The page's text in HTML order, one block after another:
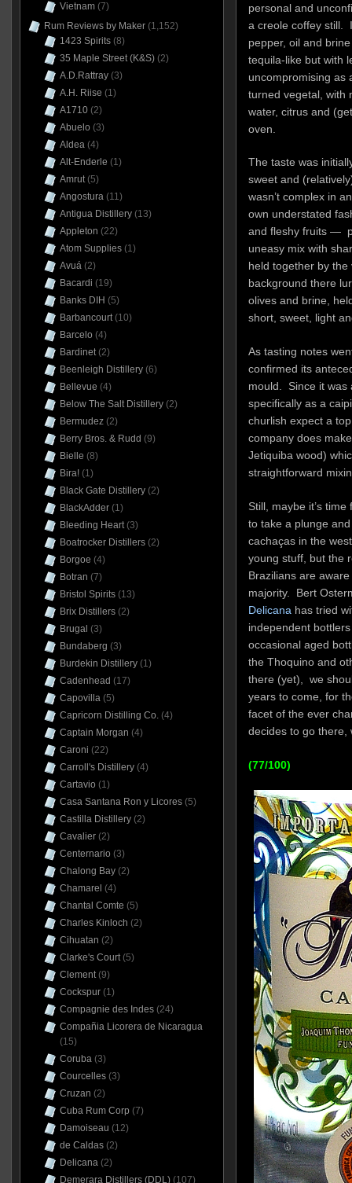
personal and
a creole coffey still.
pepper, oil and
tequila-like but with
uncompromising as
turned vegetal, with
water, citrus and
oven.
The taste was
sweet and
wasn’t complex in
own understated
and fleshy fruits —
uneasy mix with
held together by
background there
olives and brine,
short, sweet, light
As tasting notes
confirmed its
mould. Since it was
specifically as a
churlish expect a
company does
Jetiquiba wood)
straightforward
Still, maybe it’s
to take a plunge
cachaças in the
young stuff, but the
Brazilians are
majority. Bert
Delicana has tried
independent
occasional aged
the Thoquino and
there (yet), we
years to come, for
facet of the ever
decides to go there,
(77/100)
Vietnam(7)
Rum Reviews by Maker(1,152)
1423 Spirits(8)
35 Maple Street (K&S)(2)
A.D.Rattray(3)
A.H. Riise (1)
A1710(2)
Abuelo (3)
Aldea(4)
Alt-Enderle (1)
Amrut(5)
Angostura(11)
Antigua Distillery(13)
Appleton (22)
Atom Supplies(1)
Avuá(2)
Bacardi (19)
Banks DIH (5)
Barbancourt(10)
Barcelo (4)
Bardinet(2)
Beenleigh Distillery(6)
Bellevue (4)
Below The Salt Distillery(2)
Bermudez(2)
Berry Bros. & Rudd (9)
Bielle (8)
Bira!(1)
Black Gate Distillery(2)
BlackAdder(1)
Bleeding Heart(3)
Boatrocker Distillers(2)
Borgoe (4)
Botran (7)
Bristol Spirits(13)
Brix Distillers(2)
Brugal (3)
Bundaberg (3)
Burdekin Distillery(1)
Cadenhead (17)
Capovilla(5)
Capricorn Distilling Co.(4)
Captain Morgan (4)
Caroni (22)
Carroll's Distillery(4)
Cartavio (1)
Casa Santana Ron y Licores(5)
Castilla Distillery(2)
Cavalier(2)
Centernario (3)
Chalong Bay(2)
Chamarel (4)
Chantal Comte (5)
Charles Kinloch (2)
Cihuatan (2)
Clarke's Court(5)
Clement(9)
Cockspur(1)
Compagnie des Indes(24)
Compañia Licorera de Nicaragua
(15)
Coruba(3)
Courcelles(3)
Cruzan (2)
Cuba Rum Corp (7)
Damoiseau (12)
de Caldas(2)
Delicana(2)
Demerara Distillers (DDL)(107)